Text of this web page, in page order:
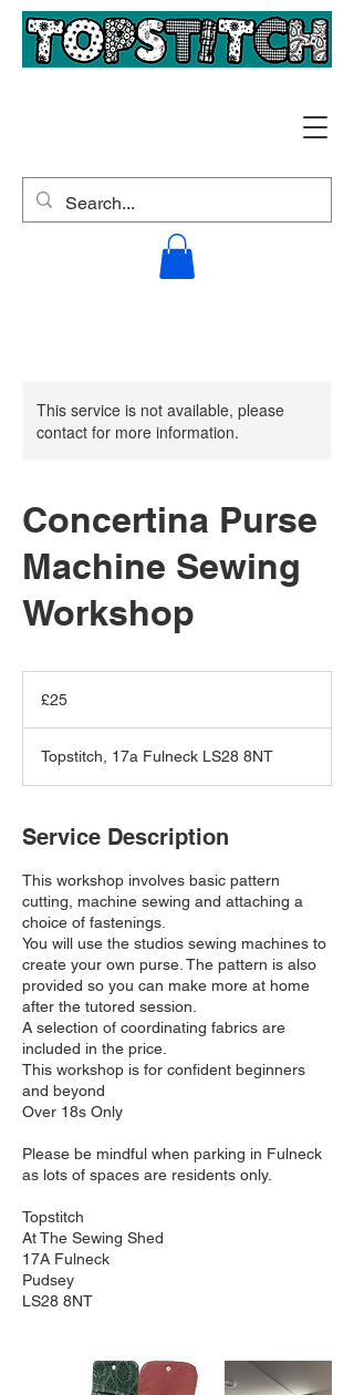
This service is not available, please
contact for more information.
Concertina Purse
Machine Sewing
Workshop
pounds
£25
Topstitch, 17a Fulneck LS28 8NT
Service Description
This workshop involves basic pattern
cutting, machine sewing and attaching a
choice of fastenings.
You will use the studios sewing machines to
create your own purse. The pattern is also
provided so you can make more at home
after the tutored session.
A selection of coordinating fabrics are
included in the price.
This workshop is for confident beginners
and beyond
Over 18s Only
Please be mindful when parking in Fulneck
as lots of spaces are residents only.
Topstitch
At The Sewing Shed
17A Fulneck
Pudsey
LS28 8NT